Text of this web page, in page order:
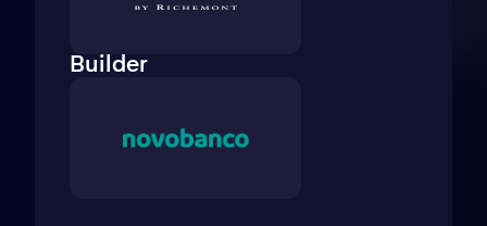
Builder